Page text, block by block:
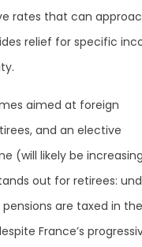
rates that can
relief for specific
aimed at foreign
and an elective
(will likely be
out for retirees:
are taxed in the
France’s